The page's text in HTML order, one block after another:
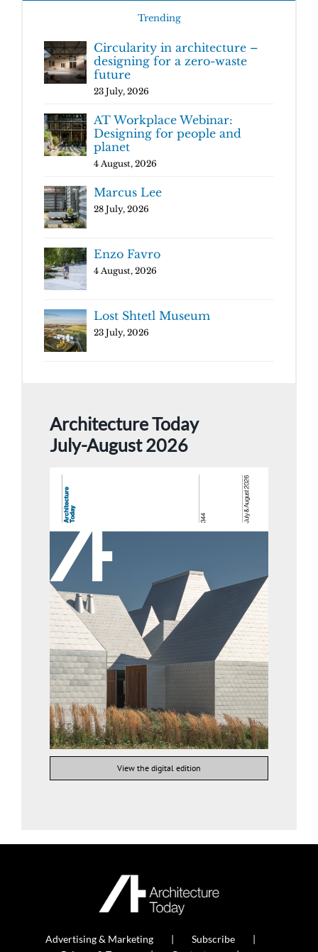
Trending
Circularity in architecture –
designing for a zero-waste
future
23 July, 2026
AT Workplace Webinar:
Designing for people and
planet
4 August, 2026
Marcus Lee
28 July, 2026
Enzo Favro
4 August, 2026
Lost Shtetl Museum
23 July, 2026
Architecture Today
July-August 2026
View the digital edition
Advertising & Marketing
Subscribe